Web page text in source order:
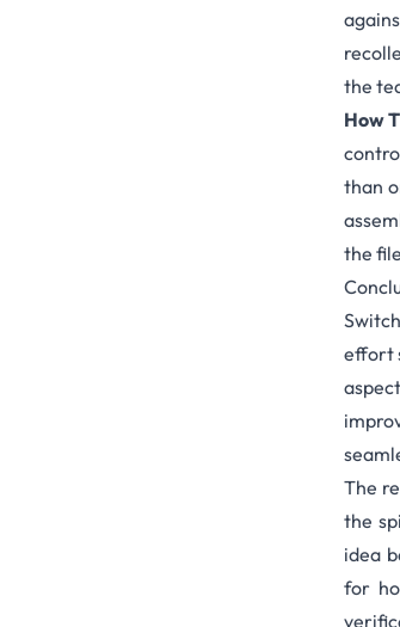
the
How
than
the
effort
The
the
idea
for